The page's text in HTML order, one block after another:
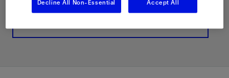
Decline All Non-Essential Accept All